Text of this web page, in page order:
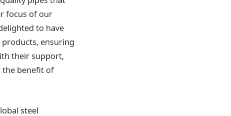
focus of our
to have
ensuring
their support,
the benefit of
steel